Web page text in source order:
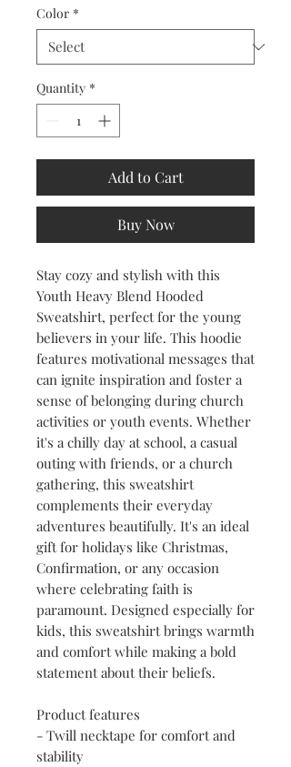
Color *
Quantity *
Add to Cart
Buy Now
Stay cozy and stylish with this
Youth Heavy Blend Hooded
Sweatshirt, perfect for the young
believers in your life. This hoodie
features motivational messages that
can ignite inspiration and foster a
sense of belonging during church
activities or youth events. Whether
it's a chilly day at school, a casual
outing with friends, or a church
gathering, this sweatshirt
complements their everyday
adventures beautifully. It's an ideal
gift for holidays like Christmas,
Confirmation, or any occasion
where celebrating faith is
paramount. Designed especially for
kids, this sweatshirt brings warmth
and comfort while making a bold
statement about their beliefs.
Product features
- Twill necktape for comfort and
stability